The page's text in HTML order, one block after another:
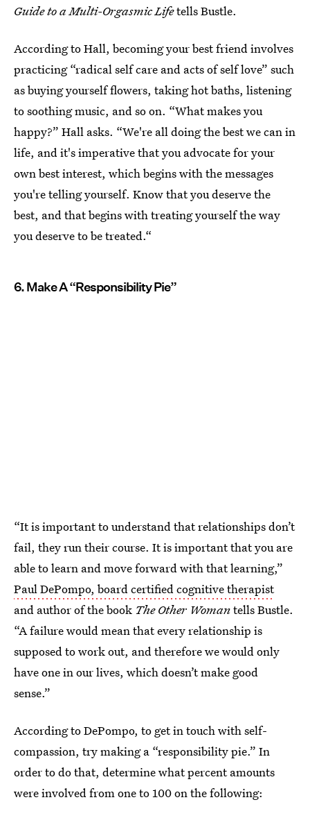
Guide to a Multi-Orgasmic Lifetells Bustle.
According to Hall, becoming your best friend involves
practicing “radical self care and acts of self love” such
as buying yourself flowers, taking hot baths, listening
to soothing music, and so on. “What makes you
happy?” Hall asks. “We're all doing the best we can in
life, and it's imperative that you advocate for your
own best interest, which begins with the messages
you're telling yourself. Know that you deserve the
best, and that begins with treating yourself the way
you deserve to be treated.“
6. Make A “Responsibility Pie”
“It is important to understand that relationships don’t
fail, they run their course. It is important that you are
able to learn and move forward with that learning,”
Paul DePompo, board certified cognitive therapist
and author of the book The Other Womantells Bustle.
“A failure would mean that every relationship is
supposed to work out, and therefore we would only
have one in our lives, which doesn’t make good
sense.”
According to DePompo, to get in touch with self-
compassion, try making a “responsibility pie.” In
order to do that, determine what percent amounts
were involved from one to 100 on the following: